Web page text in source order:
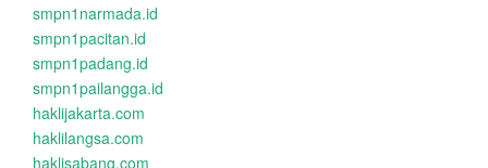
smpn1narmada.id
smpn1pacitan.id
smpn1padang.id
smpn1pailangga.id
haklijakarta.com
haklilangsa.com
haklisabang.com